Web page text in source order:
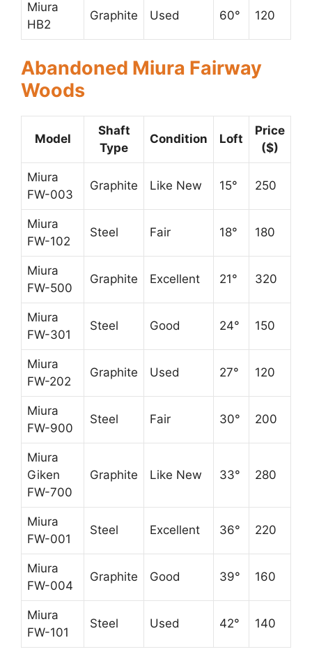
Miura
HB2
Graphite Used 60° 120
Abandoned Miura Fairway
Woods
Model
Shaft
Type
Condition Loft
Price
($)
Miura
FW-003
Graphite Like New 15° 250
Miura
FW-102
Steel Fair 18° 180
Miura
FW-500
Graphite Excellent 21° 320
Miura
FW-301
Steel Good 24° 150
Miura
FW-202
Graphite Used 27° 120
Miura
FW-900
Steel Fair 30° 200
Miura
Giken
FW-700
Graphite Like New 33° 280
Miura
FW-001
Steel Excellent 36° 220
Miura
FW-004
Graphite Good 39° 160
Miura
FW-101
Steel Used 42° 140